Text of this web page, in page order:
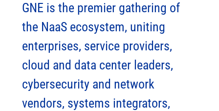
GNE is the premier gathering of
the NaaS ecosystem, uniting
enterprises, service providers,
cloud and data center leaders,
cybersecurity and network
vendors, systems integrators,